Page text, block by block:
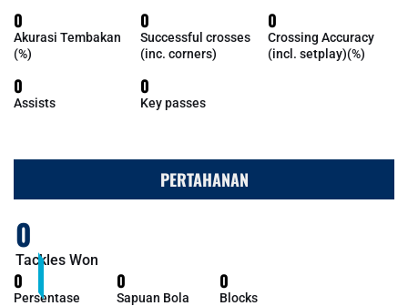
0
Akurasi Tembakan
(%)
0
Successful crosses
(inc. corners)
0
Crossing Accuracy
(incl. setplay)(%)
0
Assists
0
Key passes
PERTAHANAN
0
Tackles Won
0
Persentase
0
Sapuan Bola
0
Blocks